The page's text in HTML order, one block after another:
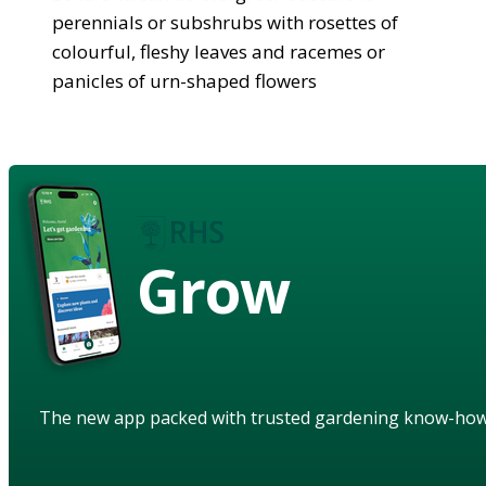
perennials or subshrubs with rosettes of
colourful, fleshy leaves and racemes or
panicles of urn-shaped flowers
Grow
The new app packed with trusted gardening know-